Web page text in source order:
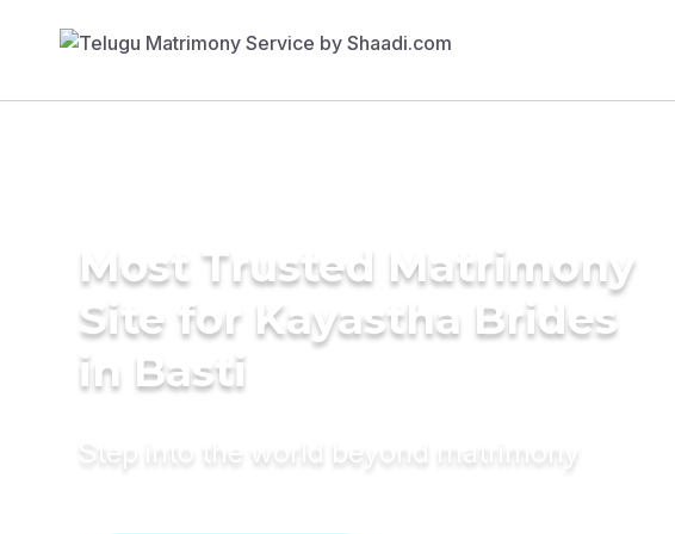
Most Trusted Matrimony
Site for Kayastha Brides
in Basti
Step into the world beyond matrimony